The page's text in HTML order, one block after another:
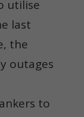
utilise
last
the
outages
to